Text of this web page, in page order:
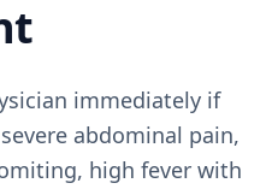
immediately if
abdominal pain,
high fever with